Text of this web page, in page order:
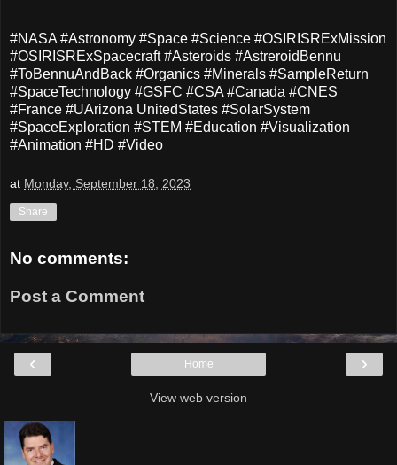
#NASA #Astronomy #Space #Science #OSIRISRExMission
#OSIRISRExSpacecraft #Asteroids #AstreroidBennu
#ToBennuAndBack #Organics #Minerals #SampleReturn
#SpaceTechnology #GSFC #CSA #Canada #CNES
#France #UArizona UnitedStates #SolarSystem
#SpaceExploration #STEM #Education #Visualization
#Animation #HD #Video
at Monday, September 18, 2023
Share
No comments:
Post a Comment
‹ ›
Home
View web version